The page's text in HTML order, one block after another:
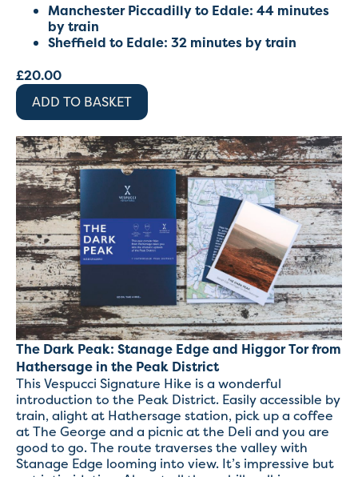
Manchester Piccadilly to Edale: 44 minutes
by train
Sheffield to Edale: 32 minutes by train
£20.00
ADD TO BASKET
The Dark Peak: Stanage Edge and Higgor Tor from
Hathersage in the Peak District
This Vespucci Signature Hike is a wonderful
introduction to the Peak District. Easily accessible by
train, alight at Hathersage station, pick up a coffee
at The George and a picnic at the Deli and you are
good to go. The route traverses the valley with
Stanage Edge looming into view. It’s impressive but